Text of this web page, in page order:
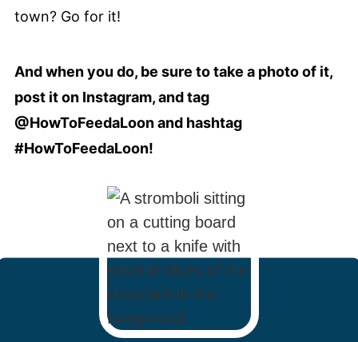
town? Go for it!
And when you do, be sure to take a photo of it,
post it on Instagram, and tag
@HowToFeedaLoon and hashtag
#HowToFeedaLoon!